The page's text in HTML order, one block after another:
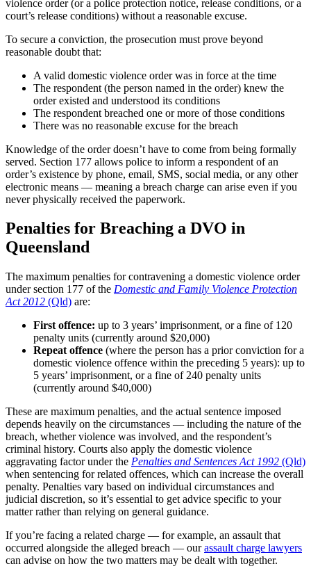
violence order (or a police protection notice, release conditions, or a
court’s release conditions) without a reasonable excuse.
To secure a conviction, the prosecution must prove beyond
reasonable doubt that:
A valid domestic violence order was in force at the time
The respondent (the person named in the order) knew the
order existed and understood its conditions
The respondent breached one or more of those conditions
There was no reasonable excuse for the breach
Knowledge of the order doesn’t have to come from being formally
served. Section 177 allows police to inform a respondent of an
order’s existence by phone, email, SMS, social media, or any other
electronic means — meaning a breach charge can arise even if you
never physically received the paperwork.
Penalties for Breaching a DVO in
Queensland
The maximum penalties for contravening a domestic violence order
under section 177 of the Domestic and Family Violence Protection
Act 2012 (Qld) are:
First offence: up to 3 years’ imprisonment, or a fine of 120
penalty units (currently around $20,000)
Repeat offence (where the person has a prior conviction for a
domestic violence offence within the preceding 5 years): up to
5 years’ imprisonment, or a fine of 240 penalty units
(currently around $40,000)
These are maximum penalties, and the actual sentence imposed
depends heavily on the circumstances — including the nature of the
breach, whether violence was involved, and the respondent’s
criminal history. Courts also apply the domestic violence
aggravating factor under the Penalties and Sentences Act 1992 (Qld)
when sentencing for related offences, which can increase the overall
penalty. Penalties vary based on individual circumstances and
judicial discretion, so it’s essential to get advice specific to your
matter rather than relying on general guidance.
If you’re facing a related charge — for example, an assault that
occurred alongside the alleged breach — ourassault charge lawyers
can advise on how the two matters may be dealt with together.